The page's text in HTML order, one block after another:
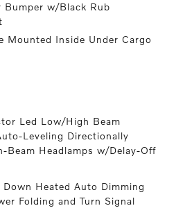
Bumper w/Black Rub
Mounted Inside Under Cargo
Led Low/High Beam
Leveling Directionally
Beam Headlamps w/Delay-Off
Heated Auto Dimming
Folding and Turn Signal